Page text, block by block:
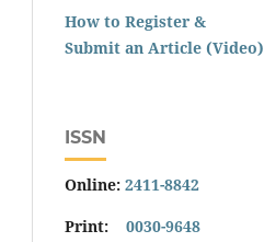
How to Register &
Submit an Article (Video)
ISSN
Online: 2411-8842
Print: 0030-9648